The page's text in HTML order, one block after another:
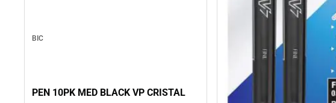
BIC
PEN 10PK MED BLACK VP CRISTAL